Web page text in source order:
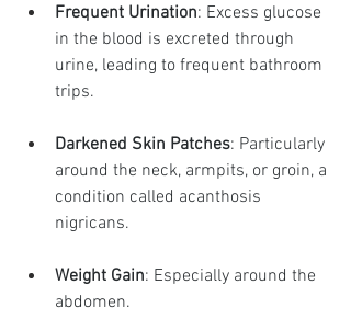
Frequent Urination: Excess glucose
in the blood is excreted through
urine, leading to frequent bathroom
trips.
Darkened Skin Patches: Particularly
around the neck, armpits, or groin, a
condition called acanthosis
nigricans.
Weight Gain: Especially around the
abdomen.